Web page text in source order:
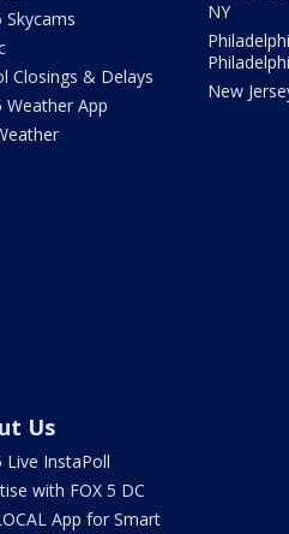
Skycams
Closings & Delays
Weather App
NY
New
Us
Live InstaPoll
with FOX 5 DC
App for Smart